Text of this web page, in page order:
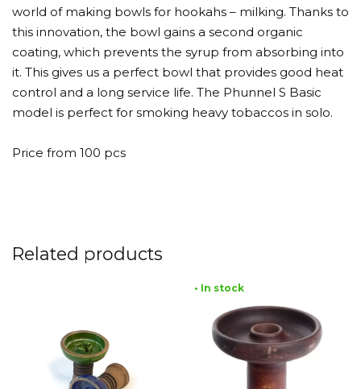
world of making bowls for hookahs – milking. Thanks to
this innovation, the bowl gains a second organic
coating, which prevents the syrup from absorbing into
it. This gives us a perfect bowl that provides good heat
control and a long service life. The Phunnel S Basic
model is perfect for smoking heavy tobaccos in solo.
Price from 100 pcs
Related products
• In stock